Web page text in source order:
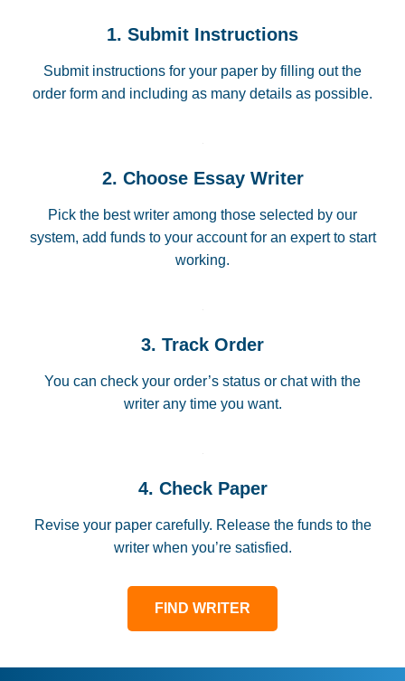
1. Submit Instructions
Submit instructions for your paper by filling out the
order form and including as many details as possible.
2. Choose Essay Writer
Pick the best writer among those selected by our
system, add funds to your account for an expert to start
working.
3. Track Order
You can check your order’s status or chat with the
writer any time you want.
4. Check Paper
Revise your paper carefully. Release the funds to the
writer when you’re satisfied.
FIND WRITER